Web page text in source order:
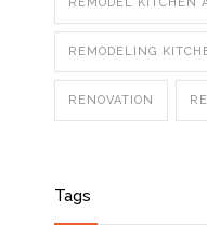
REMODELING
RENOVATION
Tags